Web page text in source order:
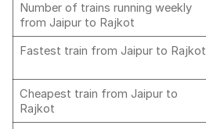
Number of trains running weekly
from Jaipur to Rajkot
Fastest train from Jaipur to Rajkot
Cheapest train from Jaipur to
Rajkot